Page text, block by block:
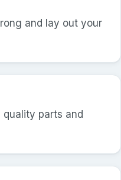
and lay out your
parts and